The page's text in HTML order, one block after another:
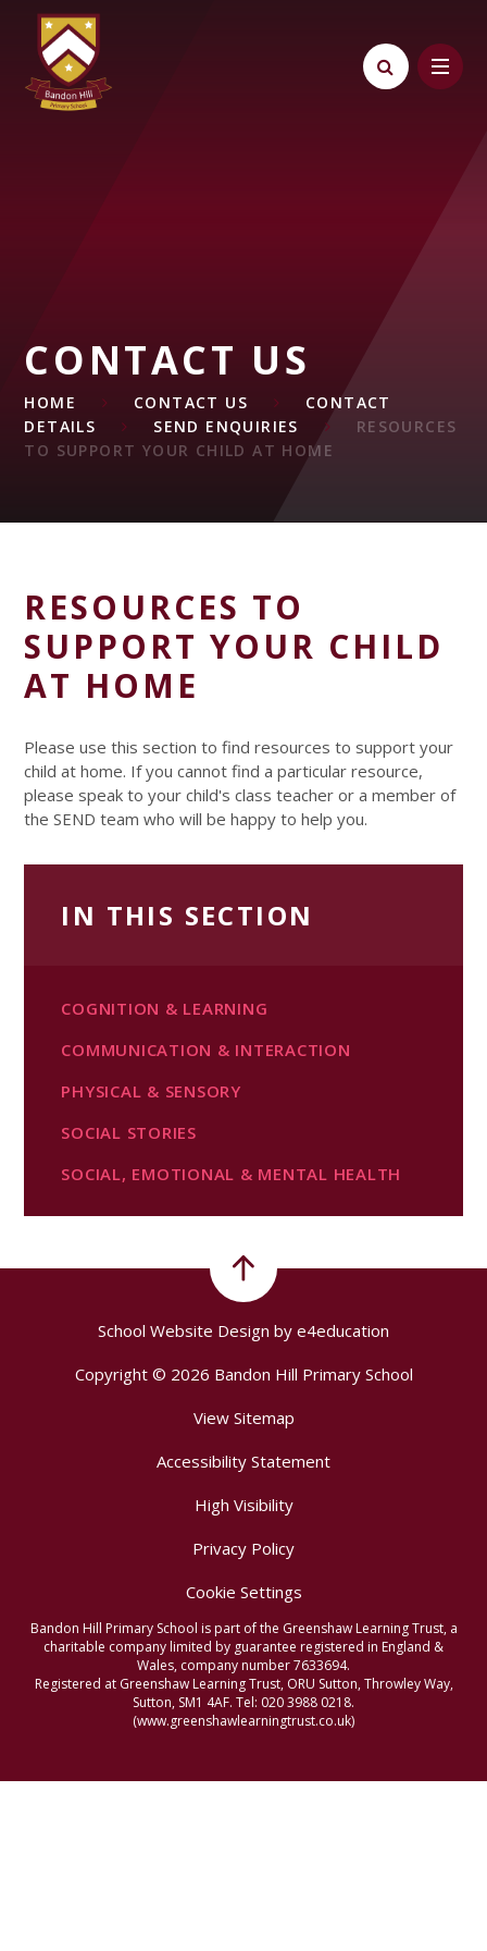
Skip to content ↓
CONTACT US
HOME CONTACT US
CONTACT
DETAILS
SEND ENQUIRIES
RESOURCES
TO SUPPORT YOUR CHILD AT HOME
RESOURCES TO
SUPPORT YOUR CHILD
AT HOME
Please use this section to find resources to support your
child at home. If you cannot find a particular resource,
please speak to your child's class teacher or a member of
the SEND team who will be happy to help you.
IN THIS SECTION
COGNITION & LEARNING
COMMUNICATION & INTERACTION
PHYSICAL & SENSORY
SOCIAL STORIES
SOCIAL, EMOTIONAL & MENTAL HEALTH
School Website Design by e4education
Copyright © 2026 Bandon Hill Primary School
View Sitemap
Accessibility Statement
High Visibility
Privacy Policy
Cookie Settings
Bandon Hill Primary School is part of the Greenshaw Learning Trust, a
charitable company limited by guarantee registered in England &
Wales, company number 7633694.
Registered at Greenshaw Learning Trust, ORU Sutton, Throwley Way,
Sutton, SM1 4AF. Tel: 020 3988 0218.
(www.greenshawlearningtrust.co.uk)